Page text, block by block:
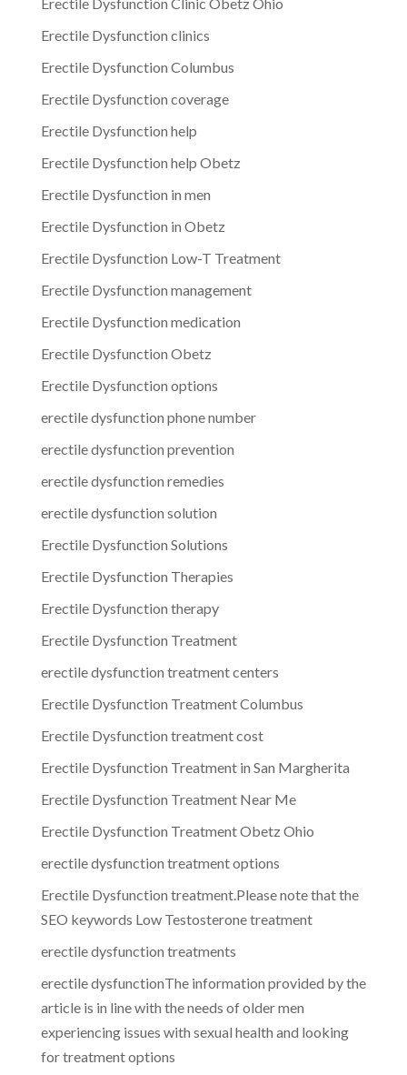
Erectile Dysfunction clinics
Erectile Dysfunction Columbus
Erectile Dysfunction coverage
Erectile Dysfunction help
Erectile Dysfunction help Obetz
Erectile Dysfunction in men
Erectile Dysfunction in Obetz
Erectile Dysfunction Low-T Treatment
Erectile Dysfunction management
Erectile Dysfunction medication
Erectile Dysfunction Obetz
Erectile Dysfunction options
erectile dysfunction phone number
erectile dysfunction prevention
erectile dysfunction remedies
erectile dysfunction solution
Erectile Dysfunction Solutions
Erectile Dysfunction Therapies
Erectile Dysfunction therapy
Erectile Dysfunction Treatment
erectile dysfunction treatment centers
Erectile Dysfunction Treatment Columbus
Erectile Dysfunction treatment cost
Erectile Dysfunction Treatment in San Margherita
Erectile Dysfunction Treatment Near Me
Erectile Dysfunction Treatment Obetz Ohio
erectile dysfunction treatment options
Erectile Dysfunction treatment.Please note that the
SEO keywords Low Testosterone treatment
erectile dysfunction treatments
erectile dysfunctionThe information provided by the
article is in line with the needs of older men
experiencing issues with sexual health and looking
for treatment options